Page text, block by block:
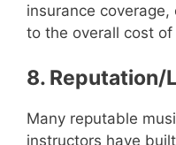
insurance
to the overall cost of
8. Reputation/
Many reputable
instructors have